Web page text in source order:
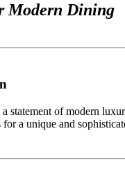
Modern Dining
a statement of modern
a unique and